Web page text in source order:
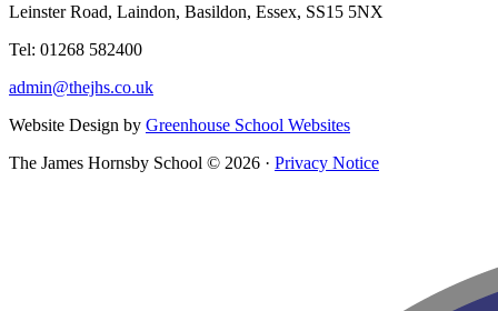
Leinster Road, Laindon, Basildon, Essex, SS15 5NX
Tel: 01268 582400
admin@thejhs.co.uk
Website Design by Greenhouse School Websites
The James Hornsby School © 2026 · Privacy Notice